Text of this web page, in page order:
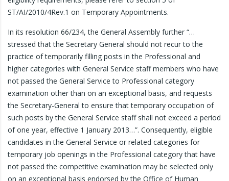
ST/AI/2010/4Rev.1 on Temporary Appointments.
In its resolution 66/234, the General Assembly further “…
stressed that the Secretary General should not recur to the
practice of temporarily filling posts in the Professional and
higher categories with General Service staff members who have
not passed the General Service to Professional category
examination other than on an exceptional basis, and requests
the Secretary-General to ensure that temporary occupation of
such posts by the General Service staff shall not exceed a period
of one year, effective 1 January 2013…”. Consequently, eligible
candidates in the General Service or related categories for
temporary job openings in the Professional category that have
not passed the competitive examination may be selected only
on an exceptional basis endorsed by the Office of Human